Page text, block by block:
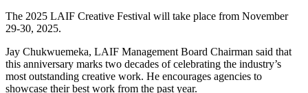
The 2025 LAIF Creative Festival will take place from November
29-30, 2025.
Jay Chukwuemeka, LAIF Management Board Chairman said that
this anniversary marks two decades of celebrating the industry’s
most outstanding creative work. He encourages agencies to
showcase their best work from the past year.